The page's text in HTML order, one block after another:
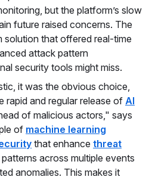
but the platform’s slow
future raised concerns. The
solution that offered real-time
attack pattern
security tools might miss.
it was the obvious choice,
rapid and regular release of AI
of malicious actors," says
of machine learning
that enhance threat
across multiple events
anomalies. This makes it